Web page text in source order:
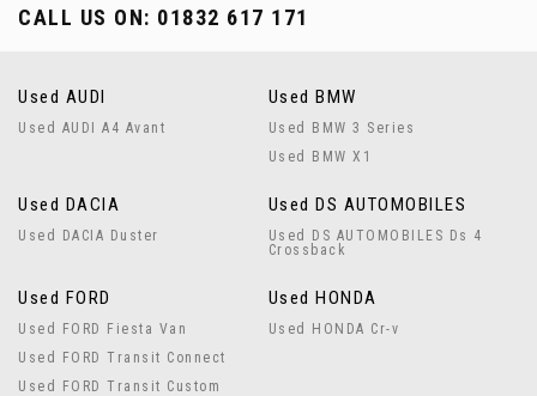
CALL US ON: 01832 617 171
Used AUDI
Used AUDI A4 Avant
Used BMW
Used BMW 3 Series
Used BMW X1
Used DACIA
Used DACIA Duster
Used DS AUTOMOBILES
Used DS AUTOMOBILES Ds 4
Crossback
Used FORD
Used FORD Fiesta Van
Used FORD Transit Connect
Used FORD Transit Custom
Used HONDA
Used HONDA Cr-v